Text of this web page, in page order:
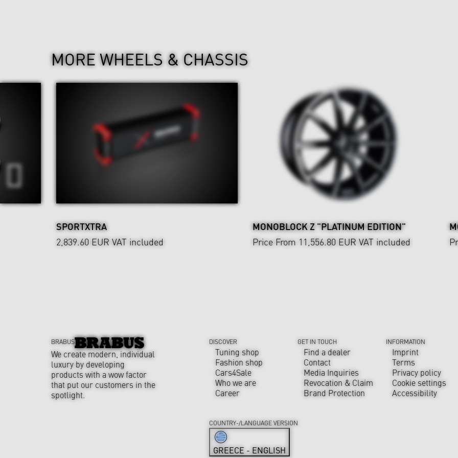
MORE WHEELS & CHASSIS
SPORTXTRA
2,839.60 EUR VAT included
MONOBLOCK Z "PLATINUM EDITION"
Price From 11,556.80 EUR VAT included
BRABUS
We create modern, individual
luxury by developing
products with a wow factor
that put our customers in the
spotlight.
DISCOVER
Tuning shop
Fashion shop
Cars4Sale
Who we are
Career
GET IN TOUCH
Find a dealer
Contact
Media Inquiries
Revocation & Claim
Brand Protection
INFORMATION
Imprint
Terms
Privacy policy
Cookie settings
Accessibility
COUNTRY-/LANGUAGE VERSION
GREECE - ENGLISH